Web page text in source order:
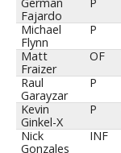
Fajardo
Michael
Flynn
P
Matt
Fraizer
OF
Raul
Garayzar
P
Kevin
Ginkel-X
P
Nick
Gonzales
INF